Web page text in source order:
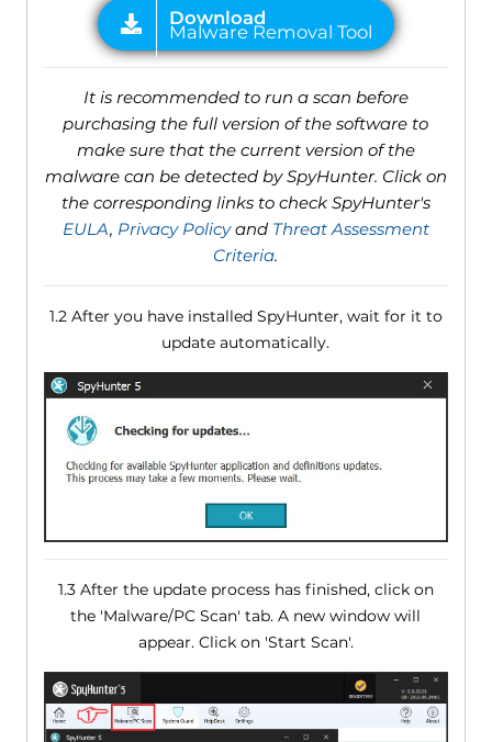
It is recommended to run a scan before
purchasing the full version of the software to
make sure that the current version of the
malware can be detected by SpyHunter. Click on
the corresponding links to check SpyHunter's
EULA, Privacy Policyand Threat Assessment
Criteria.
1.2 After you have installed SpyHunter, wait for it to
update automatically.
1.3 After the update process has finished, click on
the 'Malware/PC Scan' tab. A new window will
appear. Click on 'Start Scan'.